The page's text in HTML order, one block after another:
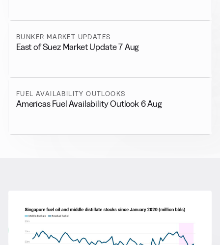
BUNKER MARKET UPDATES
East of Suez Market Update 7 Aug
FUEL AVAILABILITY OUTLOOKS
Americas Fuel Availability Outlook 6 Aug
More from General News
View all